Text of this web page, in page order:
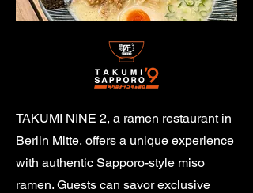
TAKUMI NINE 2, a ramen restaurant in
Berlin Mitte, offers a unique experience
with authentic Sapporo-style miso
ramen. Guests can savor exclusive